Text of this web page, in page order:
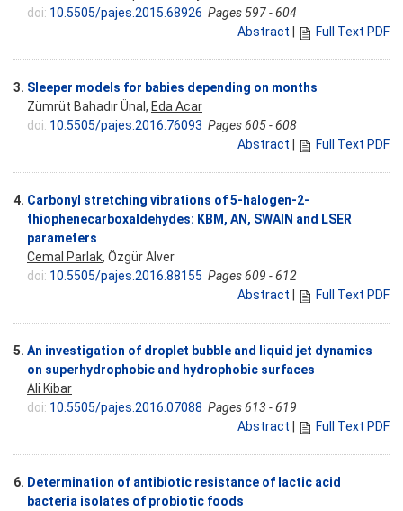
doi: 10.5505/pajes.2015.68926 Pages 597 - 604
Abstract
Full Text PDF
3. Sleeper models for babies depending on months
Zümrüt Bahadır Ünal, Eda Acar
doi: 10.5505/pajes.2016.76093 Pages 605 - 608
Abstract
Full Text PDF
4. Carbonyl stretching vibrations of 5-halogen-2-
thiophenecarboxaldehydes: KBM, AN, SWAIN and LSER
parameters
Cemal Parlak, Özgür Alver
doi: 10.5505/pajes.2016.88155 Pages 609 - 612
Abstract
Full Text PDF
5. An investigation of droplet bubble and liquid jet dynamics
on superhydrophobic and hydrophobic surfaces
Ali Kibar
doi: 10.5505/pajes.2016.07088 Pages 613 - 619
Abstract
Full Text PDF
6. Determination of antibiotic resistance of lactic acid
bacteria isolates of probiotic foods